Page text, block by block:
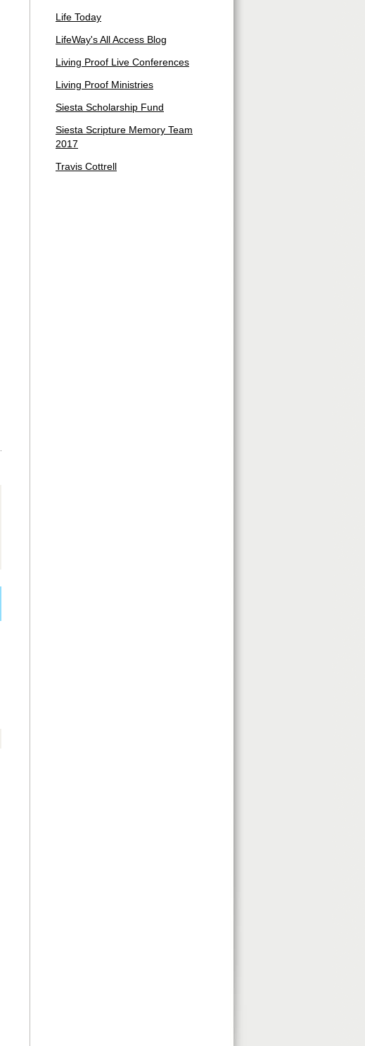
Life Today
LifeWay's All Access Blog
Living Proof Live Conferences
Living Proof Ministries
Siesta Scholarship Fund
Siesta Scripture Memory Team
2017
Travis Cottrell